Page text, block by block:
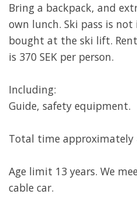
Bring a backpack, and
own lunch. Ski pass is
bought at the ski lift.
is 370 SEK per person.
Including:
Guide, safety equipment.
Total time approximately
Age limit 13 years. We
cable car.